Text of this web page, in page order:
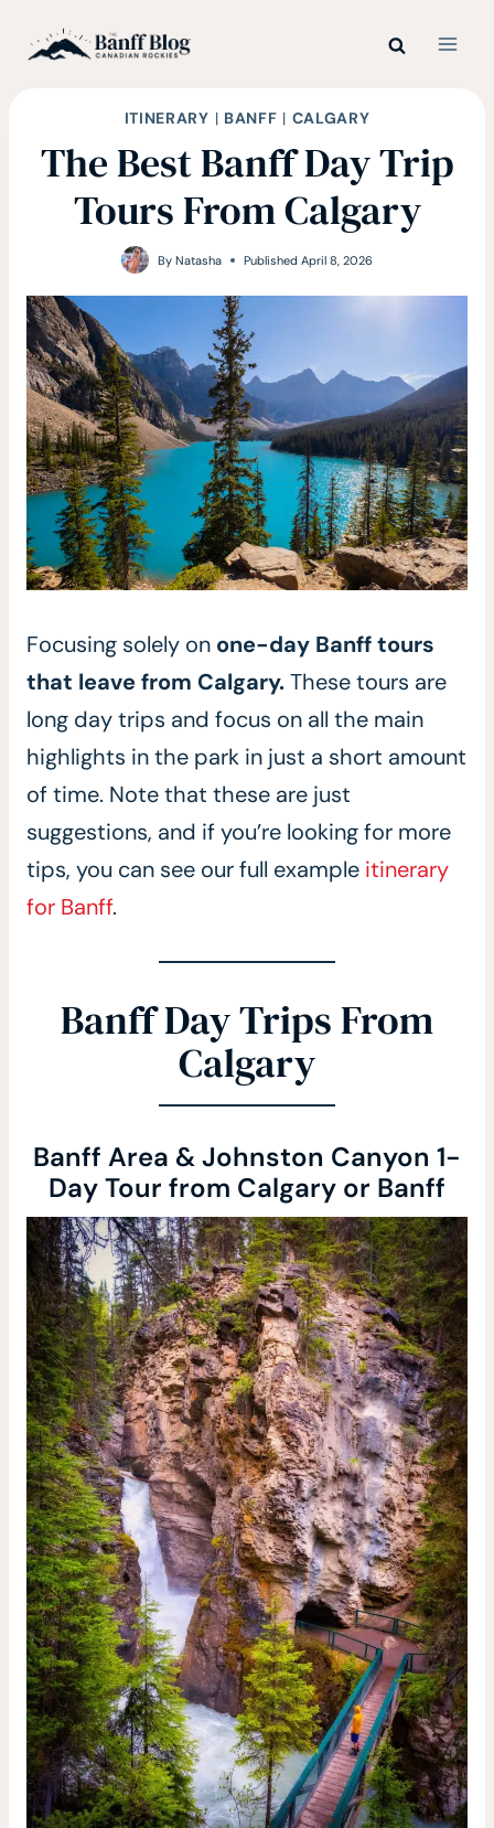
ITINERARY | BANFF | CALGARY
The Best Banff Day Trip
Tours From Calgary
By Natasha Published April 8, 2026
Focusing solely on one-day Banff tours
that leave from Calgary.These tours are
long day trips and focus on all the main
highlights in the park in just a short amount
of time. Note that these are just
suggestions, and if you’re looking for more
tips, you can see our full example itinerary
for Banff.
Banff Day Trips From
Calgary
Banff Area & Johnston Canyon 1-
Day Tour from Calgary or Banff